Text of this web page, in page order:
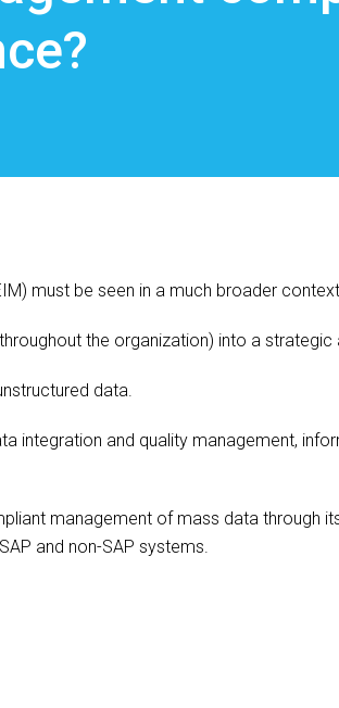
must be seen in a much broader
the organization) into a strategic
data.
integration and quality management,
management of mass data through
and non-SAP systems.